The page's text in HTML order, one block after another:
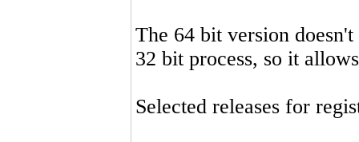
The 64 bit version
32 bit process, so it
Selected releases for